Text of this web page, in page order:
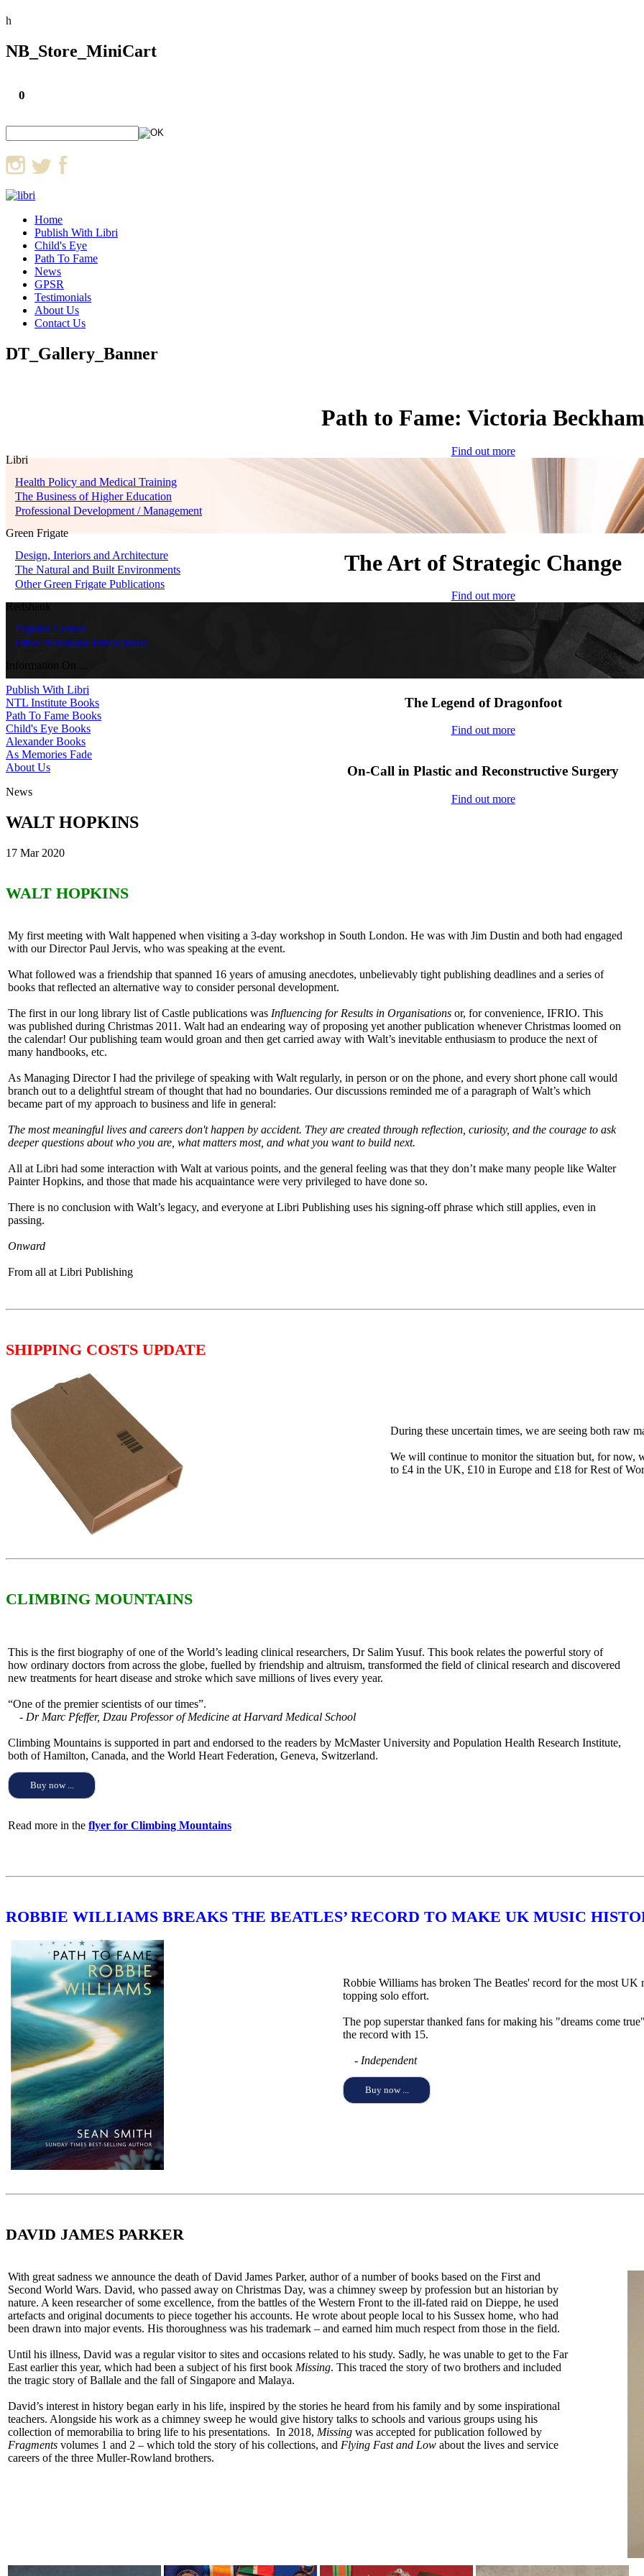
h
NB_Store_MiniCart
0
Home
Publish With Libri
Child's Eye
Path To Fame
News
GPSR
Testimonials
About Us
Contact Us
DT_Gallery_Banner
Path to Fame: Victoria Beckham
Find out more
The Art of Strategic Change
Find out more
The Legend of Dragonfoot
Find out more
On-Call in Plastic and Reconstructive Surgery
Find out more
Libri
Health Policy and Medical Training
The Business of Higher Education
Professional Development / Management
Green Frigate
Design, Interiors and Architecture
The Natural and Built Environments
Other Green Frigate Publications
Redshank
Popular Culture
Other Redshank Publications
Information On ...
Publish With Libri
NTL Institute Books
Path To Fame Books
Child's Eye Books
Alexander Books
As Memories Fade
About Us
News
WALT HOPKINS
17 Mar 2020
WALT HOPKINS
My first meeting with Walt happened when visiting a 3-day workshop in South London. He was with Jim Dustin and both had engaged
with our Director Paul Jervis, who was speaking at the event.
What followed was a friendship that spanned 16 years of amusing anecdotes, unbelievably tight publishing deadlines and a series of
books that reflected an alternative way to consider personal development.
The first in our long library list of Castle publications was Influencing for Results in Organisations or, for convenience, IFRIO. This
was published during Christmas 2011. Walt had an endearing way of proposing yet another publication whenever Christmas loomed on
the calendar! Our publishing team would groan and then get carried away with Walt’s inevitable enthusiasm to produce the next of
many handbooks, etc.
As Managing Director I had the privilege of speaking with Walt regularly, in person or on the phone, and every short phone call would
branch out to a delightful stream of thought that had no boundaries. Our discussions reminded me of a paragraph of Walt’s which
became part of my approach to business and life in general:
The most meaningful lives and careers don't happen by accident. They are created through reflection, curiosity, and the courage to ask
deeper questions about who you are, what matters most, and what you want to build next.
All at Libri had some interaction with Walt at various points, and the general feeling was that they don’t make many people like Walter
Painter Hopkins, and those that made his acquaintance were very privileged to have done so.
There is no conclusion with Walt’s legacy, and everyone at Libri Publishing uses his signing-off phrase which still applies, even in
passing.
Onward
From all at Libri Publishing
SHIPPING COSTS UPDATE
During these uncertain times, we are seeing both raw
We will continue to monitor the situation but, for now,
to £4 in the UK, £10 in Europe and £18 for Rest of
CLIMBING MOUNTAINS
This is the first biography of one of the World’s leading clinical researchers, Dr Salim Yusuf. This book relates the powerful story of
how ordinary doctors from across the globe, fuelled by friendship and altruism, transformed the field of clinical research and discovered
new treatments for heart disease and stroke which save millions of lives every year.
“One of the premier scientists of our times”.
- Dr Marc Pfeffer, Dzau Professor of Medicine at Harvard Medical School
Climbing Mountains is supported in part and endorsed to the readers by McMaster University and Population Health Research Institute,
both of Hamilton, Canada, and the World Heart Federation, Geneva, Switzerland.
Buy now ...
Read more in the flyer for Climbing Mountains
ROBBIE WILLIAMS BREAKS THE BEATLES’ RECORD TO MAKE UK MUSIC
Robbie Williams has broken The Beatles' record for the most UK
topping solo effort.
The pop superstar thanked fans for making his "dreams come
the record with 15.
- Independent
Buy now ...
DAVID JAMES PARKER
With great sadness we announce the death of David James Parker, author of a number of books based on the First and
Second World Wars. David, who passed away on Christmas Day, was a chimney sweep by profession but an historian by
nature. A keen researcher of some excellence, from the battles of the Western Front to the ill-fated raid on Dieppe, he used
artefacts and original documents to piece together his accounts. He wrote about people local to his Sussex home, who had
been drawn into major events. His thoroughness was his trademark – and earned him much respect from those in the field.
Until his illness, David was a regular visitor to sites and occasions related to his study. Sadly, he was unable to get to the Far
East earlier this year, which had been a subject of his first book Missing. This traced the story of two brothers and included
the tragic story of Ballale and the fall of Singapore and Malaya.
David’s interest in history began early in his life, inspired by the stories he heard from his family and by some inspirational
teachers. Alongside his work as a chimney sweep he would give history talks to schools and various groups using his
collection of memorabilia to bring life to his presentations. In 2018, Missing was accepted for publication followed by
Fragments volumes 1 and 2 – which told the story of his collections, and Flying Fast and Low about the lives and service
careers of the three Muller-Rowland brothers.